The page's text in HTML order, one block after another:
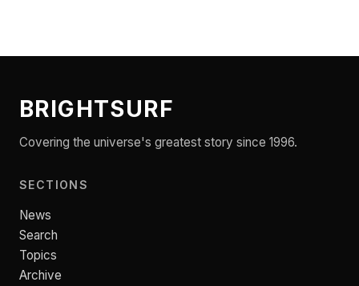
BRIGHTSURF
Covering the universe's greatest story since 1996.
SECTIONS
News
Search
Topics
Archive